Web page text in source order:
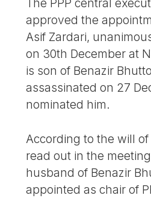
The PPP central
approved the
Asif Zardari,
on 30th December at
is son of Benazir
assassinated on 27
nominated him.
According to the will
read out in the
husband of Benazir
appointed as chair of